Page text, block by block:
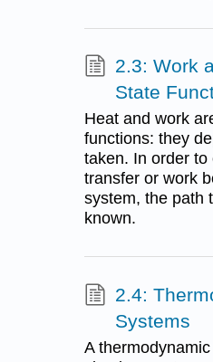
2.3: Work
State
Heat and work
functions: they
taken. In order
transfer or work
system, the path
known.
2.4:
Systems
A